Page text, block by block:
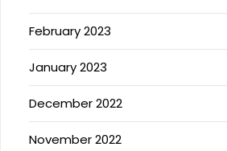
February 2023
January 2023
December 2022
November 2022